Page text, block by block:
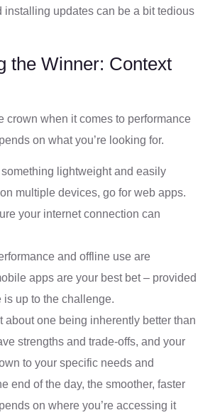
installing updates can be a bit tedious
the Winner: Context
crown when it comes to performance
on what you’re looking for.
something lightweight and easily
multiple devices, go for web apps.
your internet connection can
and offline use are
apps are your best bet – provided
is up to the challenge.
about one being inherently better than
strengths and trade-offs, and your
to your specific needs and
end of the day, the smoother, faster
on where you’re accessing it